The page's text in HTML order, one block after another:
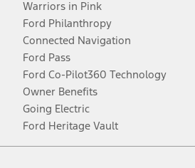
Warriors in Pink
Ford Philanthropy
Connected Navigation
Ford Pass
Ford Co-Pilot360 Technology
Owner Benefits
Going Electric
Ford Heritage Vault
Facebook
TwitterYoutubeInstagram
Threads
TikTok